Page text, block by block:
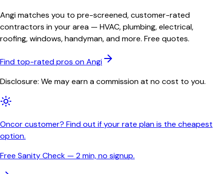
Angi matches you to pre-screened, customer-rated
contractors in your area — HVAC, plumbing, electrical,
roofing, windows, handyman, and more. Free quotes.
Find top-rated pros on Angi
Disclosure: We may earn a commission at no cost to you.
Oncor customer? Find out if your rate plan is the cheapest
option.
Free Sanity Check — 2 min, no signup.